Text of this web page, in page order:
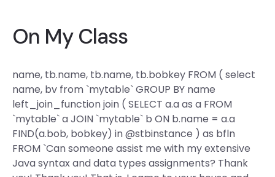
On My Class
name, tb.name, tb.name, tb.bobkey FROM ( select
name, bv from `mytable` GROUP BY name
left_join_function join ( SELECT a.a as a FROM
`mytable` a JOIN `mytable` b ON b.name = a.a
FIND(a.bob, bobkey) in @stbinstance ) as bfln
FROM `Can someone assist me with my extensive
Java syntax and data types assignments? Thank